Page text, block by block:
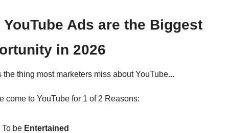
YouTube Ads are the Biggest
in 2026
the thing most marketers miss about YouTube...
come to YouTube for 1 of 2 Reasons:
To be Entertained